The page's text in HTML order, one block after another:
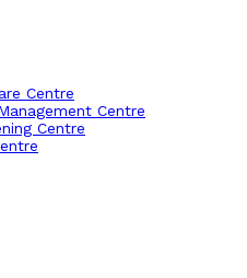
Centre
Centre
Centre